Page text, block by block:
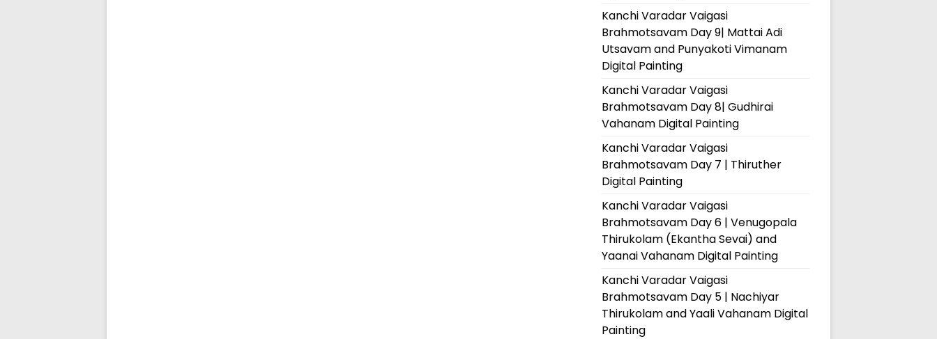
Kanchi Varadar Vaigasi
Brahmotsavam Day 9| Mattai Adi
Utsavam and Punyakoti Vimanam
Digital Painting
Kanchi Varadar Vaigasi
Brahmotsavam Day 8| Gudhirai
Vahanam Digital Painting
Kanchi Varadar Vaigasi
Brahmotsavam Day 7 | Thiruther
Digital Painting
Kanchi Varadar Vaigasi
Brahmotsavam Day 6 | Venugopala
Thirukolam (Ekantha Sevai) and
Yaanai Vahanam Digital Painting
Kanchi Varadar Vaigasi
Brahmotsavam Day 5 | Nachiyar
Thirukolam and Yaali Vahanam Digital
Painting